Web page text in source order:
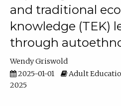
and traditional
knowledge (TEK)
through
Wendy Griswold
2025-01-01
Adult
2025